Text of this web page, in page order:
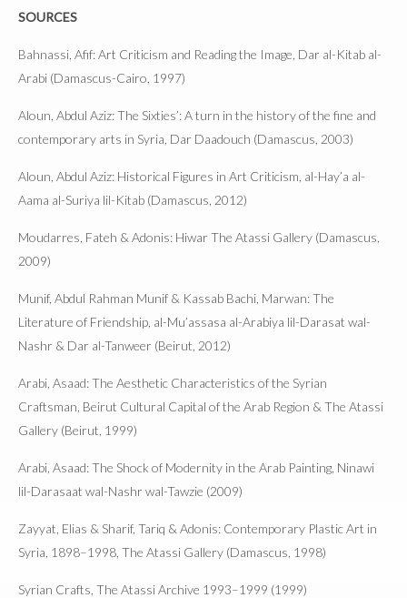
SOURCES
Bahnassi, Afif: Art Criticism and Reading the Image, Dar al-Kitab al-
Arabi (Damascus-Cairo, 1997)
Aloun, Abdul Aziz: The Sixties’: A turn in the history of the fine and
contemporary arts in Syria, Dar Daadouch (Damascus, 2003)
Aloun, Abdul Aziz: Historical Figures in Art Criticism, al-Hay’a al-
Aama al-Suriya lil-Kitab (Damascus, 2012)
Moudarres, Fateh & Adonis: Hiwar The Atassi Gallery (Damascus,
2009)
Munif, Abdul Rahman Munif & Kassab Bachi, Marwan: The
Literature of Friendship, al-Mu’assasa al-Arabiya lil-Darasat wal-
Nashr & Dar al-Tanweer (Beirut, 2012)
Arabi, Asaad: The Aesthetic Characteristics of the Syrian
Craftsman, Beirut Cultural Capital of the Arab Region & The Atassi
Gallery (Beirut, 1999)
Arabi, Asaad: The Shock of Modernity in the Arab Painting, Ninawi
lil-Darasaat wal-Nashr wal-Tawzie (2009)
Zayyat, Elias & Sharif, Tariq & Adonis: Contemporary Plastic Art in
Syria, 1898–1998, The Atassi Gallery (Damascus, 1998)
Syrian Crafts, The Atassi Archive 1993–1999 (1999)